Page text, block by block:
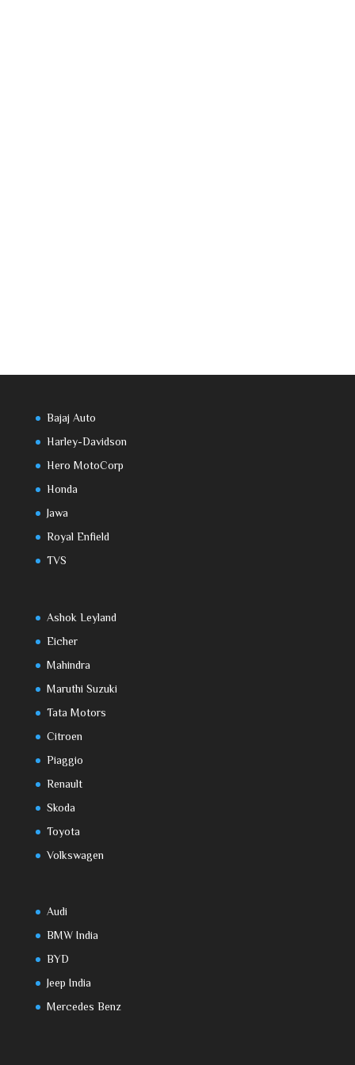
Bajaj Auto
Harley-Davidson
Hero MotoCorp
Honda
Jawa
Royal Enfield
TVS
Ashok Leyland
Eicher
Mahindra
Maruthi Suzuki
Tata Motors
Citroen
Piaggio
Renault
Skoda
Toyota
Volkswagen
Audi
BMW India
BYD
Jeep India
Mercedes Benz